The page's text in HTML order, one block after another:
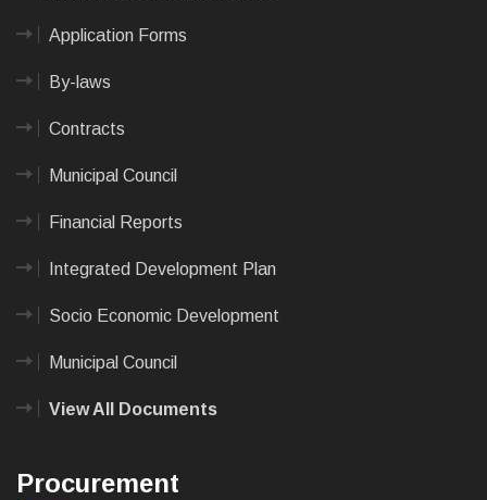
Application Forms
By-laws
Contracts
Municipal Council
Financial Reports
Integrated Development Plan
Socio Economic Development
Municipal Council
View All Documents
Procurement